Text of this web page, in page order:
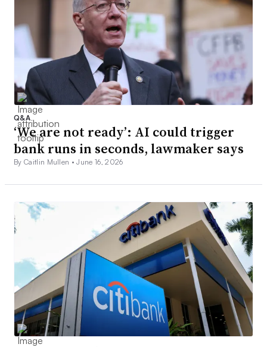
Q&A
‘We are not ready’: AI could trigger
bank runs in seconds, lawmaker says
By Caitlin Mullen •June 16, 2026